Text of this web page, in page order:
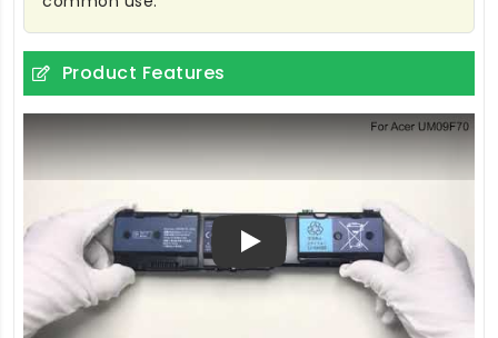
Product Features
Play